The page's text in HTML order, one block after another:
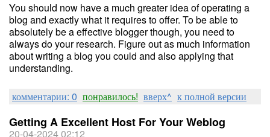
You should now have a much greater idea of operating a
blog and exactly what it requires to offer. To be able to
absolutely be a effective blogger though, you need to
always do your research. Figure out as much information
about writing a blog you could and also applying that
understanding.
комментарии: 0 понравилось! вверх^ к полной версии
Getting A Excellent Host For Your Weblog
20-04-2024 02:12